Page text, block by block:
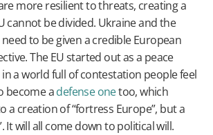
more resilient to threats, creating a
cannot be divided. Ukraine and the
to be given a credible European
The EU started out as a peace
a world full of contestation people feel
become adefense onetoo, which
a creation of “fortress Europe”, but a
It will all come down to political will.